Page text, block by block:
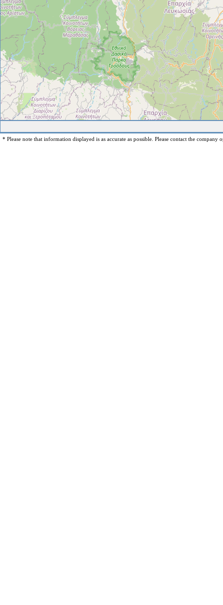
* Please note that information displayed is as accurate as possible. Please contact the